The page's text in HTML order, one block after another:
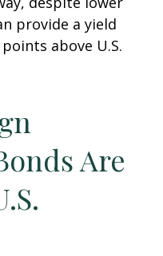
provide a yield
above U.S.
Are